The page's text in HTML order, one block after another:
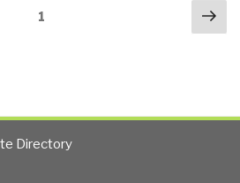
1
Directory